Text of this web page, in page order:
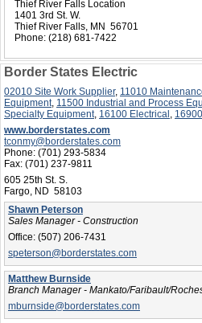
Thief River Falls Location
1401 3rd St. W.
Thief River Falls, MN 56701
Phone: (218) 681-7422
Border States Electric
02010 Site Work Supplier, 11010
Equipment, 11500 Industrial and Process
Specialty Equipment, 16100 Electrical ,
www.borderstates.com
tconmy@borderstates.com
Phone: (701) 293-5834
Fax: (701) 237-9811
605 25th St. S.
Fargo, ND 58103
Shawn Peterson
Sales Manager - Construction
Office: (507) 206-7431
speterson@borderstates.com
Matthew Burnside
Branch Manager - Mankato/Faribault/
mburnside@borderstates.com